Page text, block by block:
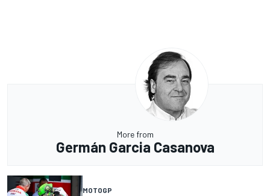
More from
Germán Garcia Casanova
MOTOGP